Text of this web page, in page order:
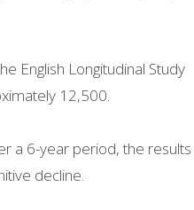
English Longitudinal Study
12,500.
a 6-year period, the results
decline.